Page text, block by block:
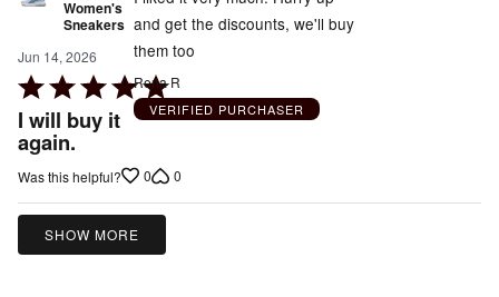
Women's
Sneakers
Jun 14, 2026
Rated
5
out
I will buy it
again.
and get the discounts, we'll buy
them too
Rena R
VERIFIED PURCHASER
Was this helpful? 0 0
SHOW MORE